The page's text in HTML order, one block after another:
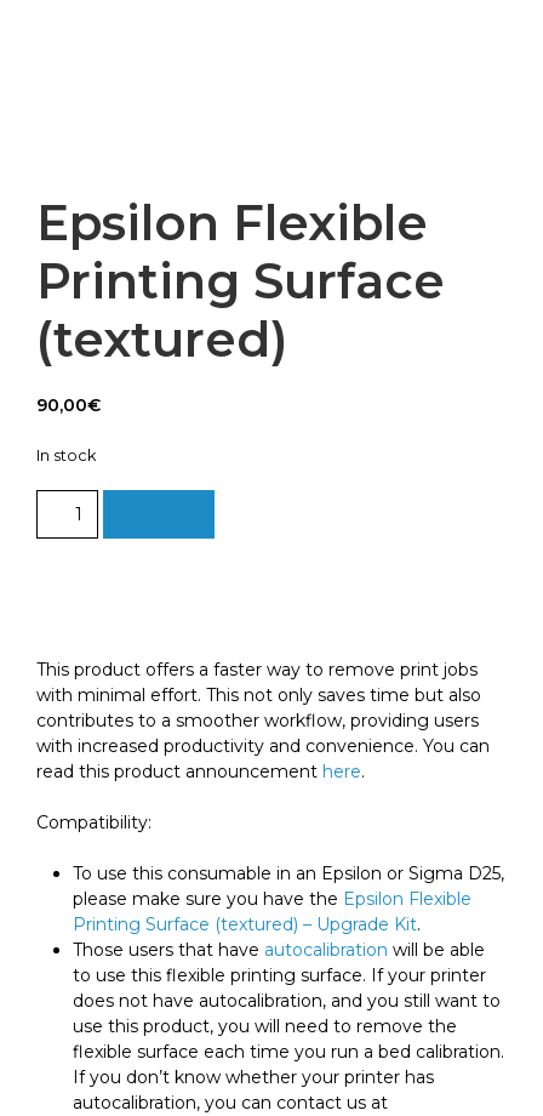
Epsilon Flexible
Printing Surface
(textured)
90,00€
In stock
Flexible
This product offers a faster way to remove print jobs
with minimal effort. This not only saves time but also
contributes to a smoother workflow, providing users
with increased productivity and convenience. You can
read this product announcement here.
Compatibility:
To use this consumable in an Epsilon or Sigma D25,
please make sure you have the Epsilon Flexible
Printing Surface (textured) – Upgrade Kit.
Those users that have autocalibration will be able
to use this flexible printing surface. If your printer
does not have autocalibration, and you still want to
use this product, you will need to remove the
flexible surface each time you run a bed calibration.
If you don’t know whether your printer has
autocalibration, you can contact us at